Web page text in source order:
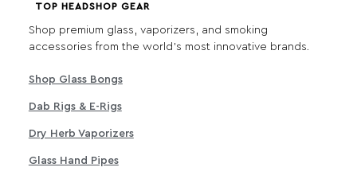
TOP HEADSHOP GEAR
Shop premium glass, vaporizers, and smoking
accessories from the world's most innovative brands.
Shop Glass Bongs
Dab Rigs & E-Rigs
Dry Herb Vaporizers
Glass Hand Pipes